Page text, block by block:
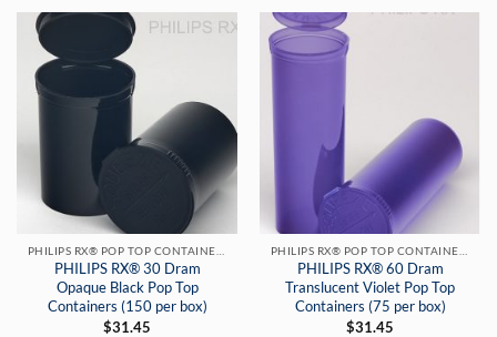
PHILIPS RX® 30 Dram
Opaque Black Pop Top
Containers (150 per box)
$31.45
PHILIPS RX® 60 Dram
Translucent Violet Pop Top
Containers (75 per box)
$31.45